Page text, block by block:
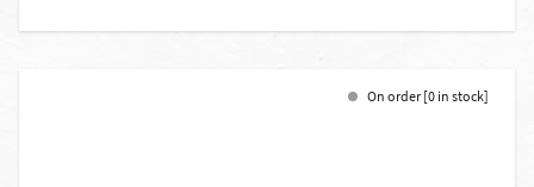
On order [0 in stock]